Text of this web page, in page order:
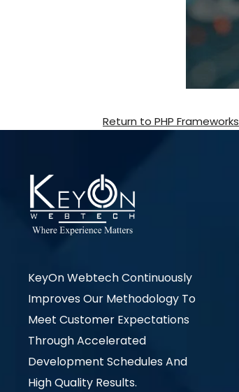
Return to PHP Frameworks
KeyOn Webtech Continuously
Improves Our Methodology To
Meet Customer Expectations
Through Accelerated
Development Schedules And
High Quality Results.